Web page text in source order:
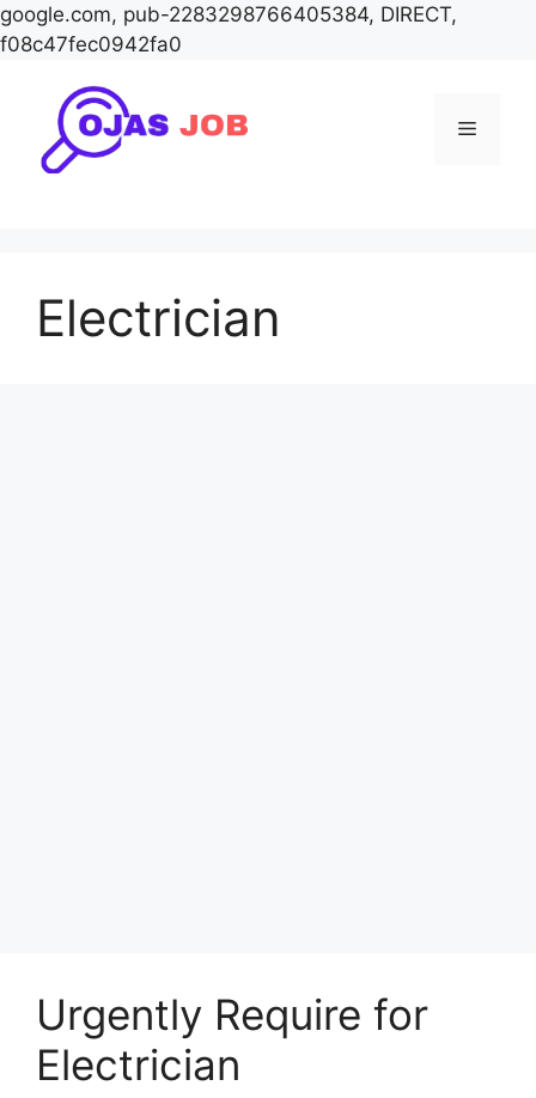
google.com, pub-2283298766405384, DIRECT,
f08c47fec0942fa0
content
Menu
Electrician
Urgently Require for
Electrician